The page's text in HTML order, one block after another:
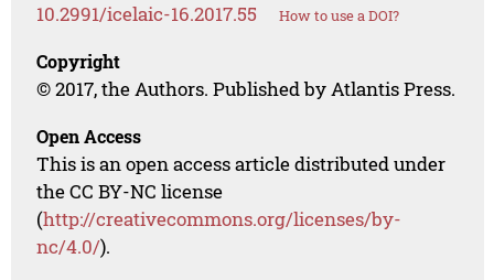
10.2991/icelaic-16.2017.55 How to use a DOI?
Copyright
© 2017, the Authors. Published by Atlantis Press.
Open Access
This is an open access article distributed under
the CC BY-NC license
(http://creativecommons.org/licenses/by-
nc/4.0/).